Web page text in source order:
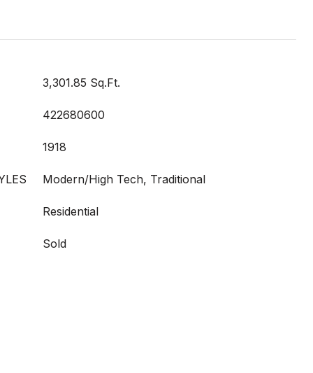
3,301.85 Sq.Ft.
422680600
1918
Modern/High Tech, Traditional
Residential
Sold